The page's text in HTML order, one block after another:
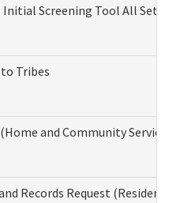
Screening Tool All
Tribes
and Community
Records Request